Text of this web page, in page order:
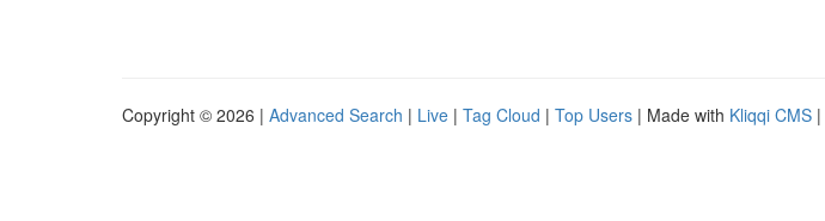
Copyright © 2026 | Advanced Search | Live | Tag Cloud | Top Users | Made with Kliqqi CMS |